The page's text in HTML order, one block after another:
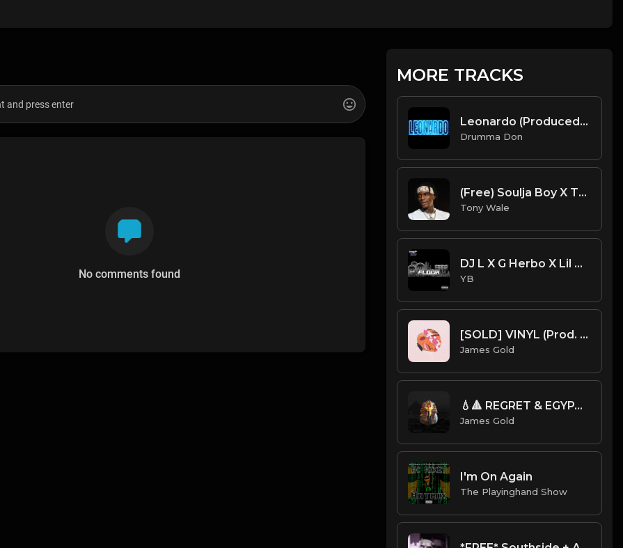
No comments found
MORE TRACKS
Leonardo (Produced By Drumma Don x LR x JovemCJ)
Drumma Don
(Free) Soulja Boy X Take Off - Actavis Type Beat (Prod. Tony Wale)
Tony Wale
DJ L X G Herbo X Lil Bibby Type Beat - Floor (Prod. By YB)
YB
[SOLD] VINYL (Prod. by James Gold)
James Gold
💧🔺 REGRET & EGYPT (Prod. by James Gold)
James Gold
I'm On Again
The Playinghand Show